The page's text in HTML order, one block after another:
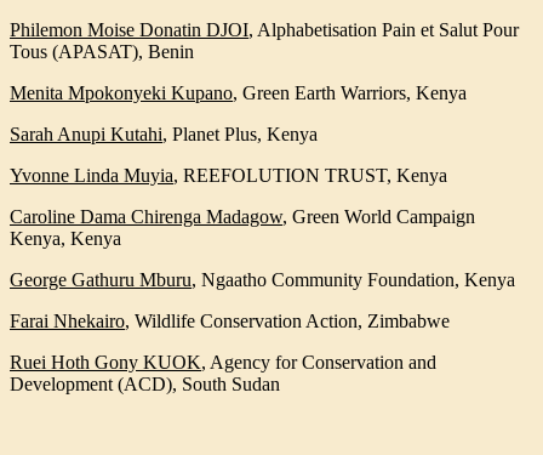
Philemon Moise Donatin DJOI, Alphabetisation Pain et Salut Pour
Tous (APASAT), Benin
Menita Mpokonyeki Kupano, Green Earth Warriors, Kenya
Sarah Anupi Kutahi, Planet Plus, Kenya
Yvonne Linda Muyia, REEFOLUTION TRUST, Kenya
Caroline Dama Chirenga Madagow, Green World Campaign
Kenya, Kenya
George Gathuru Mburu, Ngaatho Community Foundation, Kenya
Farai Nhekairo, Wildlife Conservation Action, Zimbabwe
Ruei Hoth Gony KUOK, Agency for Conservation and
Development (ACD), South Sudan